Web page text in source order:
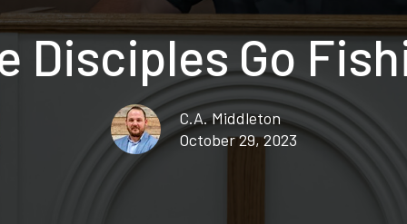
Disciples Go
C.A. Middleton
October 29, 2023